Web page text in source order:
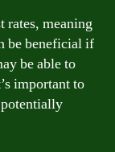
rates, meaning
be beneficial if
be able to
important to
potentially